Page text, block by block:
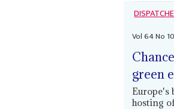
Vol64No 10
green
Europe's
hosting